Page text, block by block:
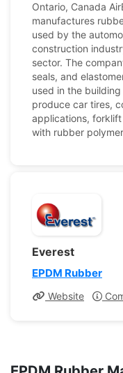
Ontario, Canada
manufactures
used by the
construction
sector. The
seals, and
used in the
produce car tires,
applications,
with rubber
Everest
EPDM Rubber
Website